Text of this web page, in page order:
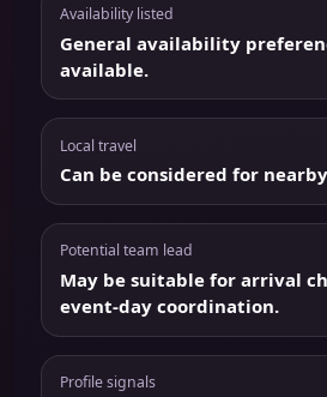
Availability listed
General availability
available.
Local travel
Can be considered for
Potential team lead
May be suitable for arrival
event-day coordination.
Profile signals